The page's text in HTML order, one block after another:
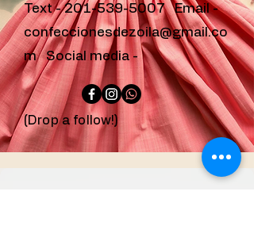
Text -201-539-5007Email -
confeccionesdezoila@gmail.co
mSocial media -
(Drop a follow!)